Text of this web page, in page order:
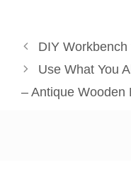
DIY
Use What You
– Antique Wooden